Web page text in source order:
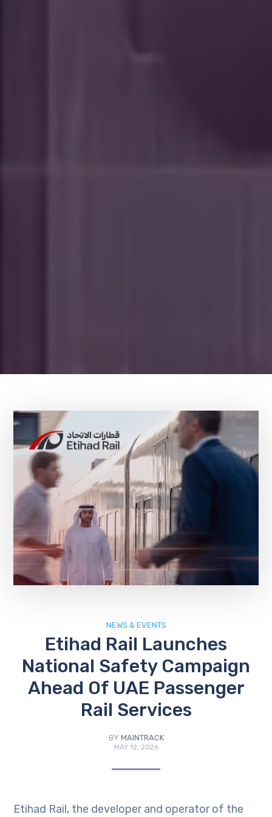
NEWS & EVENTS
Etihad Rail Launches
National Safety Campaign
Ahead Of UAE Passenger
Rail Services
BY MAINTRACK
MAY 12, 2026
Etihad Rail, the developer and operator of the